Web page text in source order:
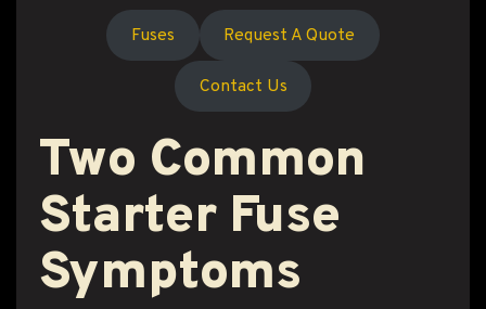
Fuses Request A Quote
Contact Us
Two Common
Starter Fuse
Symptoms